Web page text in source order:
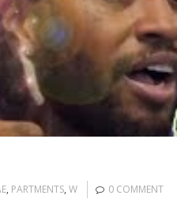
, PARTMENTS, W 0 COMMENT